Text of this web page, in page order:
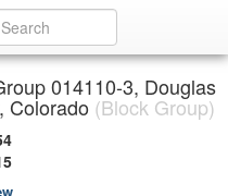
014110-3, Douglas
Colorado (Block Group)